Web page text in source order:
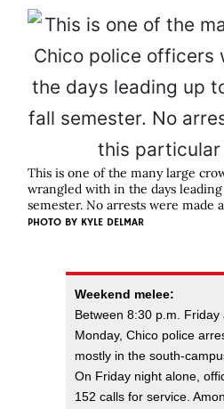
This is one of the many large
wrangled with in the days
semester. No arrests were made
PHOTO BY KYLE DELMAR
Weekend melee:
Between 8:30 p.m. Friday
Monday, Chico police
mostly in the south-
On Friday night alone,
152 calls for service.